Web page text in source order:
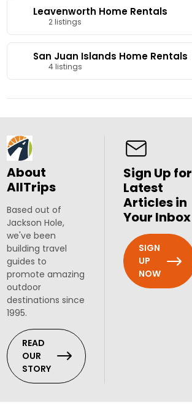
Leavenworth Home Rentals
2 listings
San Juan Islands Home Rentals
4 listings
About
AllTrips
Based out of
Jackson Hole,
we've been
building travel
guides to
promote amazing
outdoor
destinations since
1995.
READ
OUR
STORY
Sign Up for
Latest
Articles in
Your Inbox
SIGN
UP
NOW